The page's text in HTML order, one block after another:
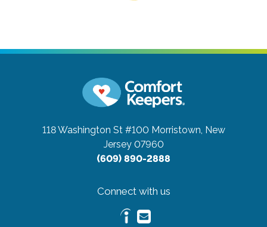
118 Washington St #100 Morristown, New
Jersey 07960
(609) 890-2888
Connect with us